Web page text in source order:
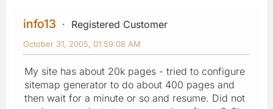
info13 Registered Customer
October 31, 2005, 01:59:08 AM
My site has about 20k pages - tried to configure
sitemap generator to do about 400 pages and
then wait for a minute or so and resume. Did not